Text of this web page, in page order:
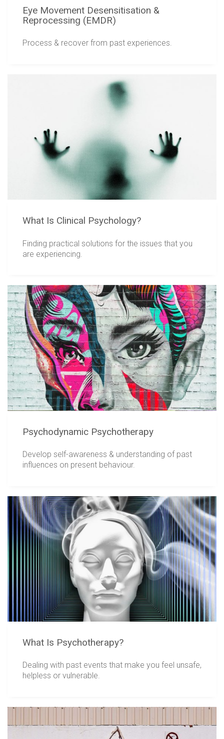
Eye Movement Desensitisation &
Reprocessing (EMDR)
Process & recover from past experiences.
What Is Clinical Psychology?
Finding practical solutions for the issues that you
are experiencing.
Psychodynamic Psychotherapy
Develop self-awareness & understanding of past
influences on present behaviour.
What Is Psychotherapy?
Dealing with past events that make you feel unsafe,
helpless or vulnerable.